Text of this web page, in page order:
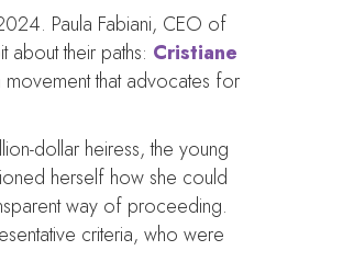
Paula Fabiani, CEO of
about their paths: Cristiane
that advocates for
dollar heiress, the young
herself how she could
way of proceeding.
criteria, who were